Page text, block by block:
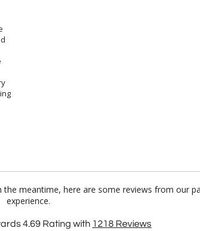
meantime, here are some reviews from our
experience.
4.69 Rating with 1218 Reviews